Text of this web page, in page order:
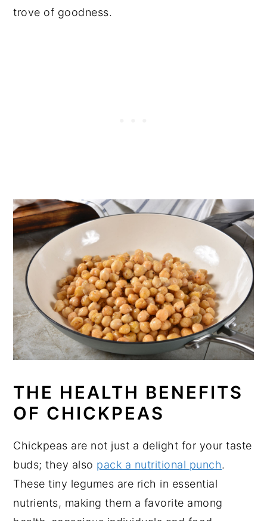
trove of goodness.
THE HEALTH BENEFITS
OF CHICKPEAS
Chickpeas are not just a delight for your taste
buds; they also pack a nutritional punch.
These tiny legumes are rich in essential
nutrients, making them a favorite among